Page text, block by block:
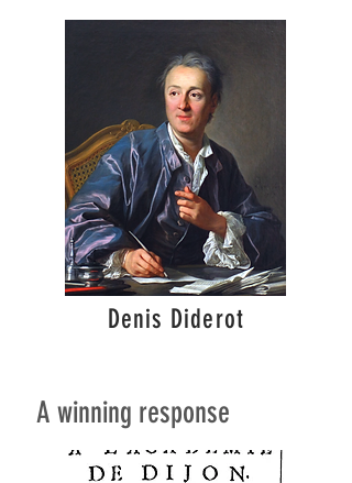
Denis Diderot
A winning response